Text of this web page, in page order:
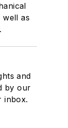
well as
and
by our
inbox.